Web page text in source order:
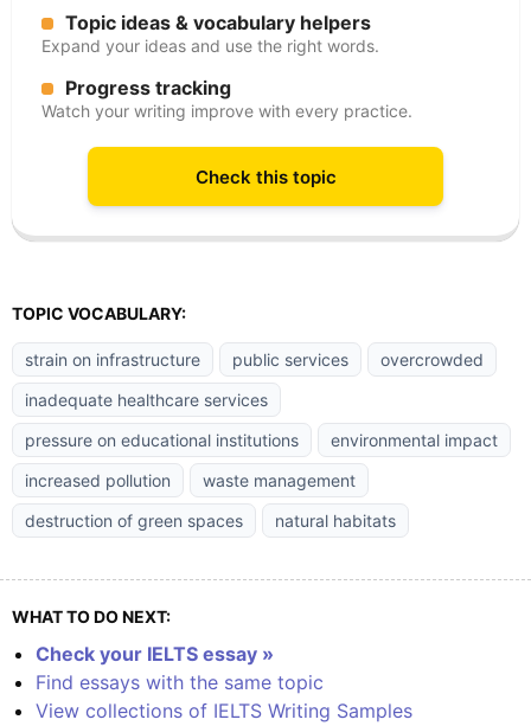
Topic ideas & vocabulary helpers
Expand your ideas and use the right words.
Progress tracking
Watch your writing improve with every practice.
Check this topic
TOPIC VOCABULARY:
strain on infrastructure public services
overcrowded
inadequate healthcare services
pressure on educational institutions
environmental impact
increased pollution
waste management
destruction of green spaces
natural habitats
WHAT TO DO NEXT:
Check your IELTS essay »
Find essays with the same topic
View collections of IELTS Writing Samples